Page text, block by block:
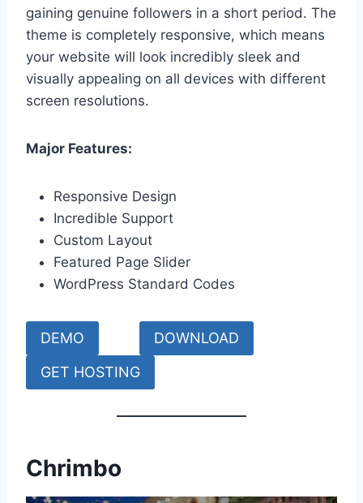
gaining genuine followers in a short period. The
theme is completely responsive, which means
your website will look incredibly sleek and
visually appealing on all devices with different
screen resolutions.
Major Features:
Responsive Design
Incredible Support
Custom Layout
Featured Page Slider
WordPress Standard Codes
DEMO DOWNLOAD
GET HOSTING
Chrimbo